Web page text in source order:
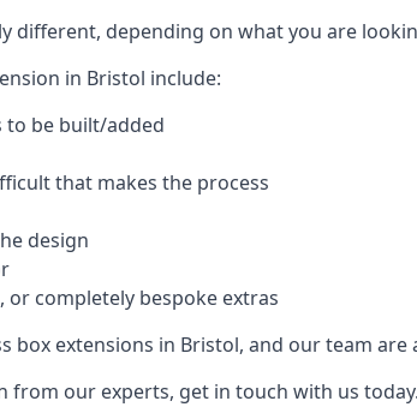
different, depending on what you are
in Bristol include:
to be built/added
that makes the process
design
completely bespoke extras
extensions in Bristol, and our team
from our experts, get in touch with us today.